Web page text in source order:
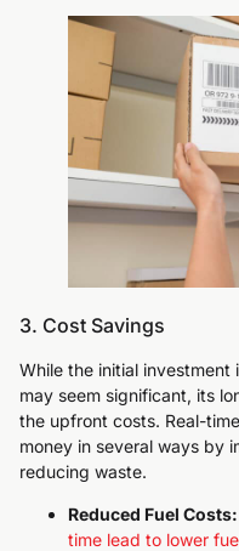
3. Cost Savings
While the initial
may seem significant, its
the upfront costs. Real-
money in several ways by
reducing waste.
Reduced Fuel Costs:
time lead to lower